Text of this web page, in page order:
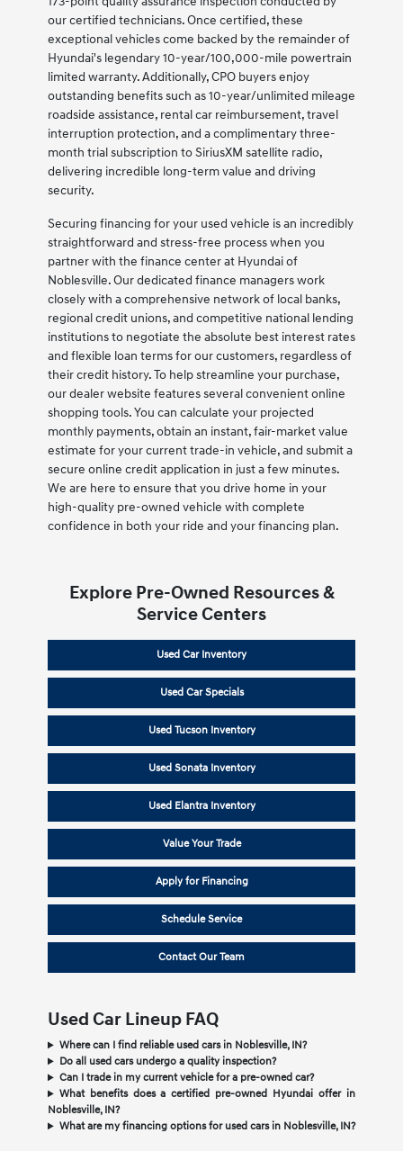
our certified technicians. Once certified, these
exceptional vehicles come backed by the remainder of
Hyundai's legendary 10-year/100,000-mile powertrain
limited warranty. Additionally, CPO buyers enjoy
outstanding benefits such as 10-year/unlimited mileage
roadside assistance, rental car reimbursement, travel
interruption protection, and a complimentary three-
month trial subscription to SiriusXM satellite radio,
delivering incredible long-term value and driving
security.
Securing financing for your used vehicle is an incredibly
straightforward and stress-free process when you
partner with the finance center at Hyundai of
Noblesville. Our dedicated finance managers work
closely with a comprehensive network of local banks,
regional credit unions, and competitive national lending
institutions to negotiate the absolute best interest rates
and flexible loan terms for our customers, regardless of
their credit history. To help streamline your purchase,
our dealer website features several convenient online
shopping tools. You can calculate your projected
monthly payments, obtain an instant, fair-market value
estimate for your current trade-in vehicle, and submit a
secure online credit application in just a few minutes.
We are here to ensure that you drive home in your
high-quality pre-owned vehicle with complete
confidence in both your ride and your financing plan.
Explore Pre-Owned Resources &
Service Centers
Used Car Inventory
Used Car Specials
Used Tucson Inventory
Used Sonata Inventory
Used Elantra Inventory
Value Your Trade
Apply for Financing
Schedule Service
Contact Our Team
Used Car Lineup FAQ
Where can I find reliable used cars in Noblesville, IN?
Do all used cars undergo a quality inspection?
Can I trade in my current vehicle for a pre-owned car?
What benefits does a certified pre-owned Hyundai offer in
Noblesville, IN?
What are my financing options for used cars in Noblesville, IN?